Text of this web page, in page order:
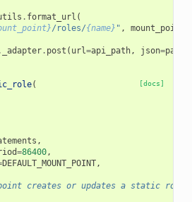
. format_url (
/roles/{name} " , mount_point
_adapter. post ( url=api_path, json=
[docs]
(
,
=86400,
DEFAULT_MOUNT_POINT,
creates or updates a static